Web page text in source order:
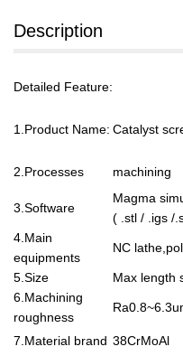
Description
Detailed Feature:
1.Product Name: Catalyst
2.Processes machining
3.Software
Magma
( .stl / .igs /
4.Main
equipments
NC
5.Size
Max length
6.Machining
roughness
7.Material brand 38CrMoAl